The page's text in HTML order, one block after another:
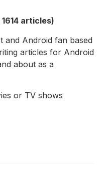
articles)
and Android fan based
articles for Android
about as a
or TV shows